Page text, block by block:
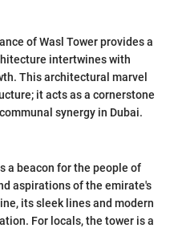
of Wasl Tower provides a
intertwines with
This architectural marvel
it acts as a cornerstone
synergy in Dubai.
a beacon for the people of
aspirations of the emirate's
its sleek lines and modern
For locals, the tower is a